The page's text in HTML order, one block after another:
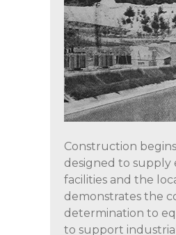
Construction
designed to
facilities and the
demonstrates the
determination to
to support